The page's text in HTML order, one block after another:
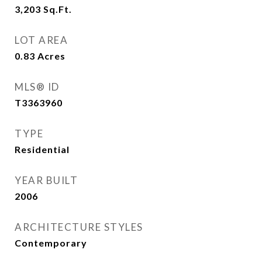
3,203 Sq.Ft.
LOT AREA
0.83 Acres
MLS® ID
T3363960
TYPE
Residential
YEAR BUILT
2006
ARCHITECTURE STYLES
Contemporary